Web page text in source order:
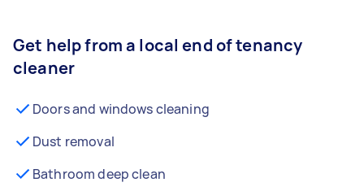
Get help from a local end of tenancy
cleaner
Doors and windows cleaning
Dust removal
Bathroom deep clean